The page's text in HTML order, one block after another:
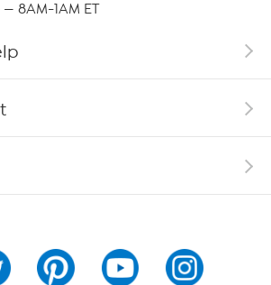
8AM-1AM ET